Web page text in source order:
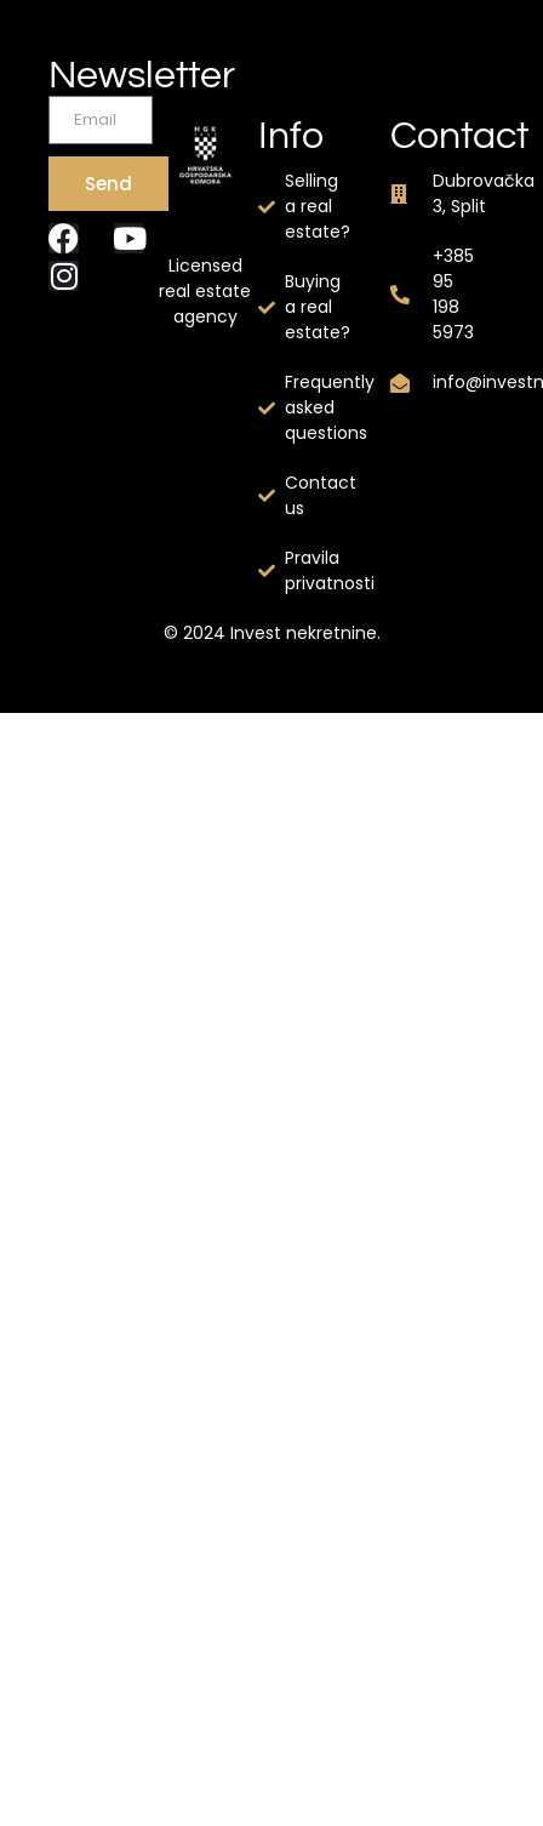
Newsletter
Send
Licensed
real estate
agency
Info
Selling
a real
estate?
Buying
a real
estate?
Frequently
asked
questions
Contact
us
Pravila
privatnosti
Contact
Dubrovačka
3, Split
+385
95
198
5973
© 2024 Invest nekretnine.